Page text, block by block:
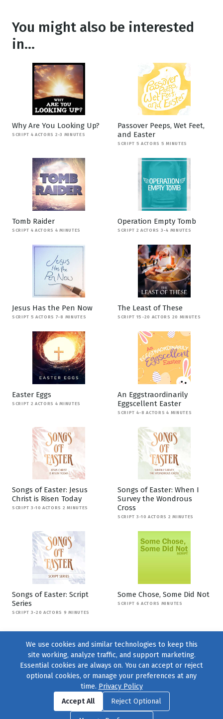
You might also be interested
in...
Why Are You Looking Up?
SCRIPT 4 ACTORS 2-3 MINUTES
Passover Peeps, Wet Feet,
and Easter
SCRIPT 5 ACTORS 5 MINUTES
Tomb Raider
SCRIPT 4 ACTORS 4 MINUTES
Operation Empty Tomb
SCRIPT 2 ACTORS 3-4 MINUTES
Jesus Has the Pen Now
SCRIPT 5 ACTORS 7-8 MINUTES
The Least of These
SCRIPT 15-20 ACTORS 20 MINUTES
Easter Eggs
SCRIPT 2 ACTORS 4 MINUTES
An Eggstraordinarily
Eggscellent Easter
SCRIPT 4-8 ACTORS 4 MINUTES
Songs of Easter: Jesus
Christ is Risen Today
SCRIPT 3-10 ACTORS 2 MINUTES
Songs of Easter: When I
Survey the Wondrous
Cross
SCRIPT 3-10 ACTORS 2 MINUTES
Songs of Easter: Script
Series
SCRIPT 3-20 ACTORS 9 MINUTES
Some Chose, Some Did Not
SCRIPT 6 ACTORS MINUTES
Find us onFacebook|Twitter|Instagram
© 2004–2026231 Collective, All Rights Reserved. |Privacy Policy
We use cookies and similar technologies to keep this
site working, analyze traffic, and support marketing.
Essential cookies are always on. You can accept or reject
optional cookies, or manage your preferences at any
time. Privacy Policy
Accept All
Reject Optional